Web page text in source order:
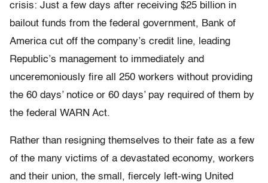
crisis: Just a few days after receiving $25 billion in
bailout funds from the federal government, Bank of
America cut off the company’s credit line, leading
Republic’s management to immediately and
unceremoniously fire all 250 workers without providing
the 60 days’ notice or 60 days’ pay required of them by
the federal WARN Act.
Rather than resigning themselves to their fate as a few
of the many victims of a devastated economy, workers
and their union, the small, fiercely left-wing United